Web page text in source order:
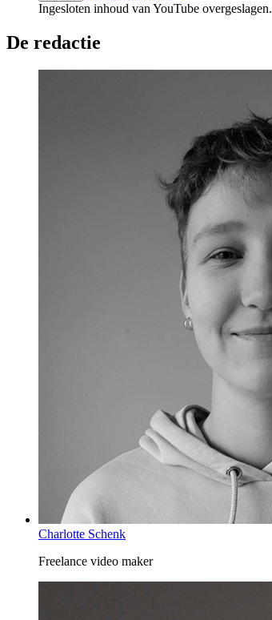
Ingesloten inhoud van YouTube overgeslagen.
De redactie
Charlotte Schenk
Freelance video maker